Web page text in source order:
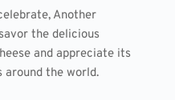
Another
the delicious
and appreciate its
the world.